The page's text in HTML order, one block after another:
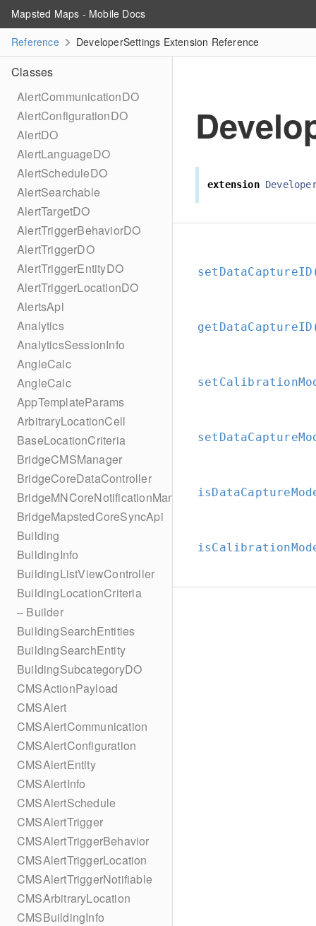
Mapsted Maps - Mobile Docs
Reference
DeveloperSettings Extension Reference
Classes
AlertCommunicationDO
AlertConfigurationDO
AlertDO
AlertLanguageDO
AlertScheduleDO
AlertSearchable
AlertTargetDO
AlertTriggerBehaviorDO
AlertTriggerDO
AlertTriggerEntityDO
AlertTriggerLocationDO
AlertsApi
Analytics
AnalyticsSessionInfo
AngleCalc
AngleCalc
AppTemplateParams
ArbitraryLocationCell
BaseLocationCriteria
BridgeCMSManager
BridgeCoreDataController
BridgeMNCoreNotificationManager
BridgeMapstedCoreSyncApi
Building
BuildingInfo
BuildingListViewController
BuildingLocationCriteria
– Builder
BuildingSearchEntities
BuildingSearchEntity
BuildingSubcategoryDO
CMSActionPayload
CMSAlert
CMSAlertCommunication
CMSAlertConfiguration
CMSAlertEntity
CMSAlertInfo
CMSAlertSchedule
CMSAlertTrigger
CMSAlertTriggerBehavior
CMSAlertTriggerLocation
CMSAlertTriggerNotifiable
CMSArbitraryLocation
CMSBuildingInfo
extension